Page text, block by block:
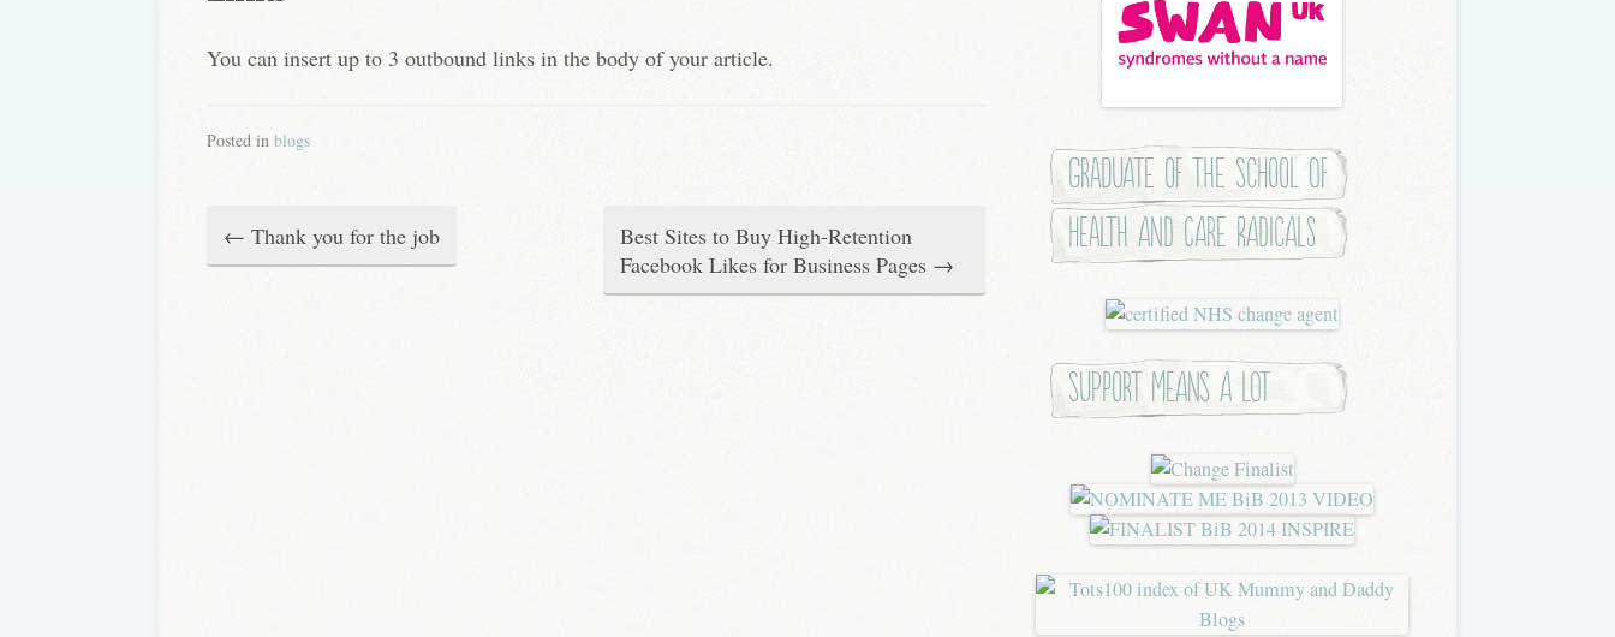
You can insert up to 3 outbound links in the body of your article.
Posted in blogs
P ← Thank you for the job
Best Sites to Buy High-Retention
Facebook Likes for Business Pages →
Graduate of the School of
Health and Care Radicals
Support means a lot